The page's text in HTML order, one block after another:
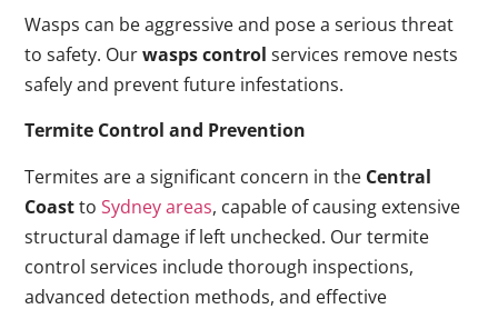
Wasps can be aggressive and pose a serious threat
to safety. Ourwasps control services remove nests
safely and prevent future infestations.
Termite Control and Prevention
Termites are a significant concern in the Central
CoasttoSydney areas, capable of causing extensive
structural damage if left unchecked. Our termite
control services include thorough inspections,
advanced detection methods, and effective